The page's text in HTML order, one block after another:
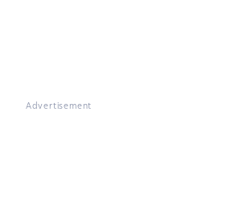
Advertisement